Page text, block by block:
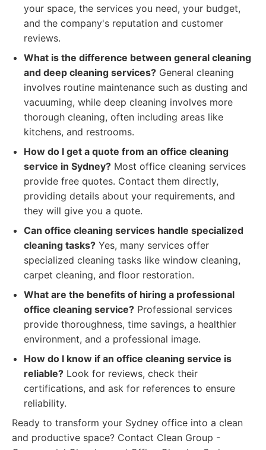
your space, the services you need, your budget,
and the company's reputation and customer
reviews.
What is the difference between general cleaning
and deep cleaning services? General cleaning
involves routine maintenance such as dusting and
vacuuming, while deep cleaning involves more
thorough cleaning, often including areas like
kitchens, and restrooms.
How do I get a quote from an office cleaning
service in Sydney? Most office cleaning services
provide free quotes. Contact them directly,
providing details about your requirements, and
they will give you a quote.
Can office cleaning services handle specialized
cleaning tasks? Yes, many services offer
specialized cleaning tasks like window cleaning,
carpet cleaning, and floor restoration.
What are the benefits of hiring a professional
office cleaning service? Professional services
provide thoroughness, time savings, a healthier
environment, and a professional image.
How do I know if an office cleaning service is
reliable? Look for reviews, check their
certifications, and ask for references to ensure
reliability.
Ready to transform your Sydney office into a clean
and productive space? Contact Clean Group -